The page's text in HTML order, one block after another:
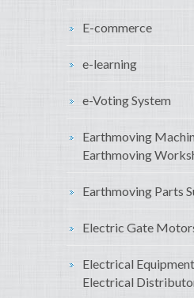
E-commerce
e-learning
e-Voting System
Earthmoving
Earthmoving
Earthmoving Parts
Electric Gate
Electrical
Electrical